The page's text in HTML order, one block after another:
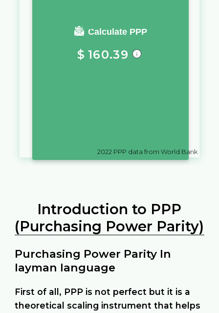
Calculate PPP
You require a salary of
$ 160.39
2022 PPP data from World Bank
Introduction to PPP
(Purchasing Power Parity)
Purchasing Power Parity In
layman language
First of all, PPP is not perfect but it is a
theoretical scaling instrument that helps